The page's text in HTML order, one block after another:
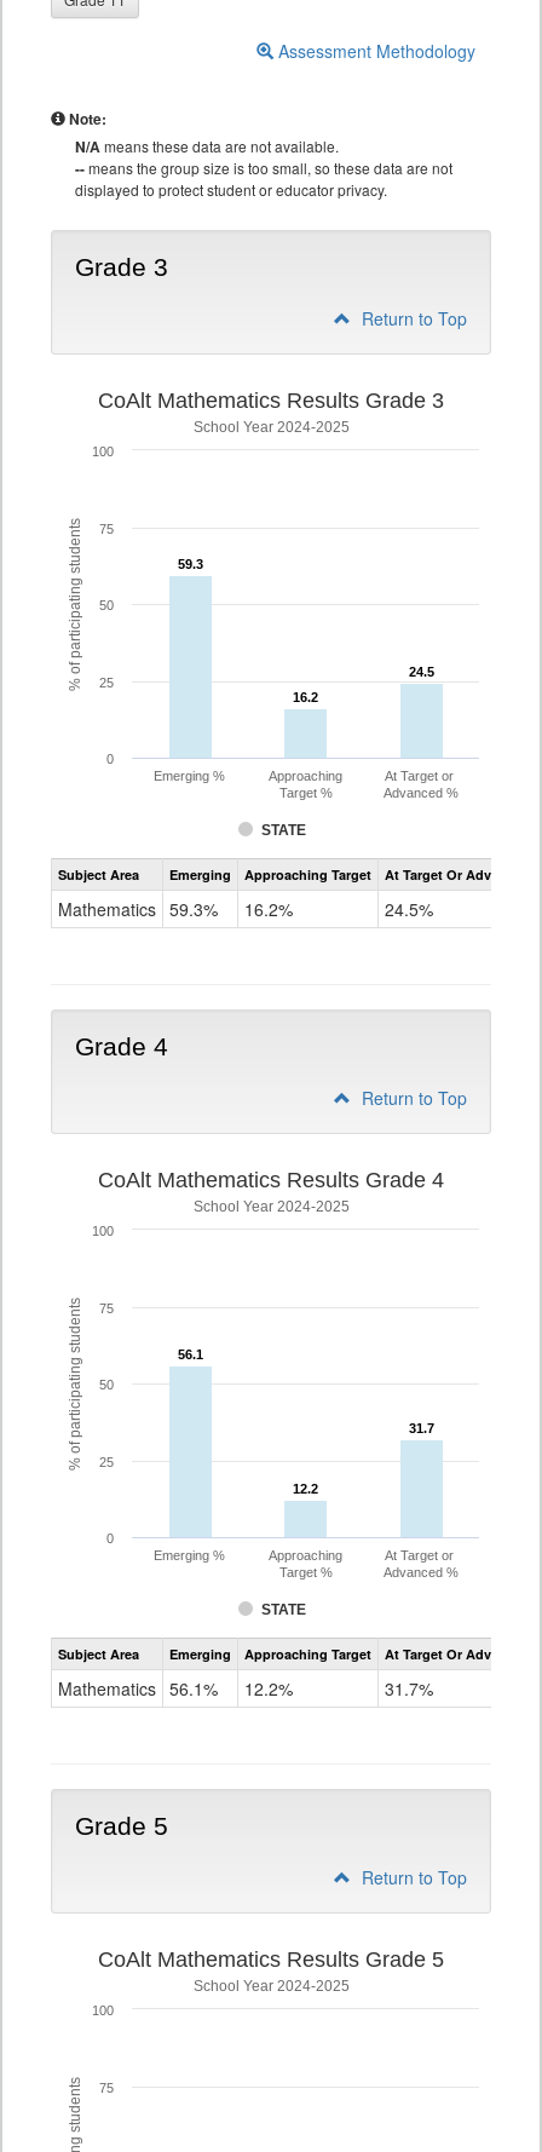
Assessment Methodology
Note:
N/Ameans these data are not available.
--means the group size is too small, so these data are not
displayed to protect student or educator privacy.
Grade 3
Return to Top
% of participating students
CoAlt Mathematics Results Grade 3
School Year 2024-2025
59.3
59.3
16.2
16.2
24.5
24.5
STATE
Emerging %
Approaching
Target %
At Target or
Advanced %
0
25
50
75
100
Assessment
CoAlt
Subject Area Emerging Approaching Target At Target Or Advanced
Mathematics 59.3% 16.2% 24.5%
Grade 4
Return to Top
% of participating students
CoAlt Mathematics Results Grade 4
School Year 2024-2025
56.1
56.1
12.2
12.2
31.7
31.7
STATE
Emerging %
Approaching
Target %
At Target or
Advanced %
0
25
50
75
100
Assessment
CoAlt
Subject Area Emerging Approaching Target At Target Or Advanced
Mathematics 56.1% 12.2% 31.7%
Grade 5
Return to Top
CoAlt Mathematics Results Grade 5
School Year 2024-2025
75
100